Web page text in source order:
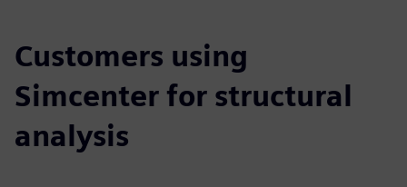
Customers using
Simcenter for structural
analysis